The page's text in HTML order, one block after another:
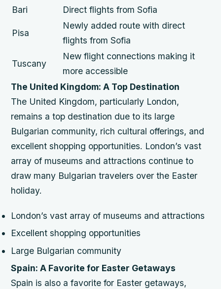
Bari
Direct flights from Sofia
Pisa
Newly added route with direct
flights from Sofia
Tuscany
New flight connections making it
more accessible
The United Kingdom: A Top Destination
The United Kingdom, particularly London,
remains a top destination due to its large
Bulgarian community, rich cultural offerings, and
excellent shopping opportunities. London’s vast
array of museums and attractions continue to
draw many Bulgarian travelers over the Easter
holiday.
London’s vast array of museums and attractions
Excellent shopping opportunities
Large Bulgarian community
Spain: A Favorite for Easter Getaways
Spain is also a favorite for Easter getaways,